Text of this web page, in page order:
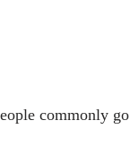
commonly go